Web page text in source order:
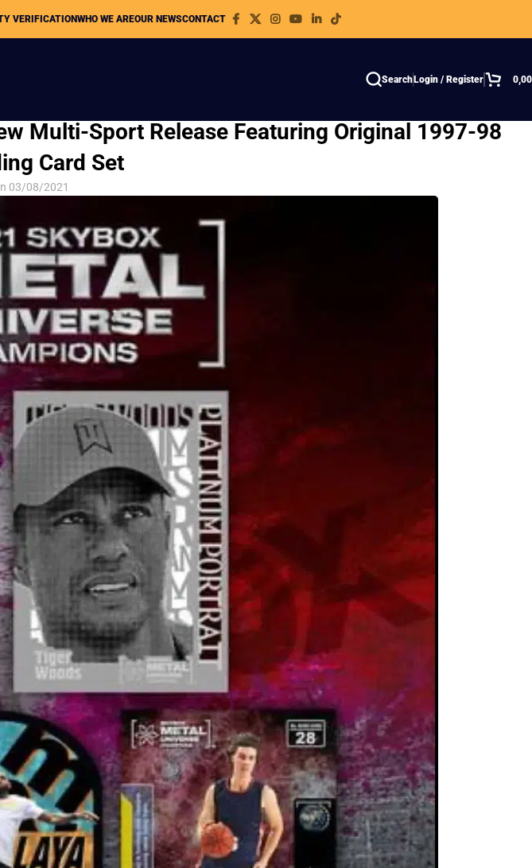
VERIFICATIONWHO WE AREOUR NEWSCONTACT
Search Login / Register
Multi-Sport Release Featuring Original 1997-98
Card Set
03/08/2021